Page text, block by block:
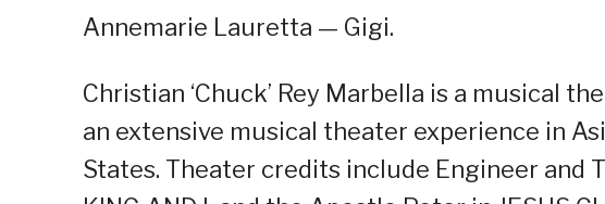
Annemarie Lauretta — Gigi.
Christian ‘Chuck’ Rey Marbella is a musical
an extensive musical theater experience in
States. Theater credits include Engineer and